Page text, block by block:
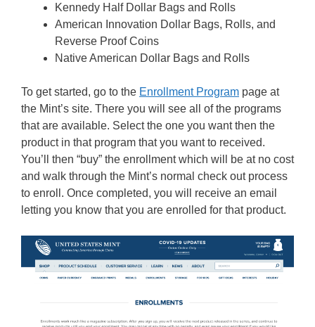
Kennedy Half Dollar Bags and Rolls
American Innovation Dollar Bags, Rolls, and
Reverse Proof Coins
Native American Dollar Bags and Rolls
To get started, go to the Enrollment Program page at
the Mint’s site. There you will see all of the programs
that are available. Select the one you want then the
product in that program that you want to received.
You’ll then “buy” the enrollment which will be at no cost
and walk through the Mint’s normal check out process
to enroll. Once completed, you will receive an email
letting you know that you are enrolled for that product.